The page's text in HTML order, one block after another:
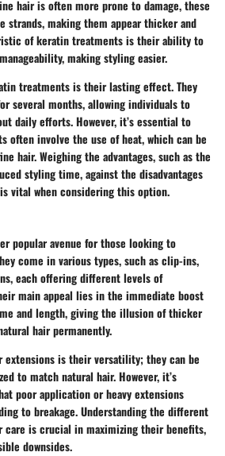
hair is often more prone to damage, these
making them appear thicker and
of keratin treatments is their ability to
making styling easier.
treatments is their lasting effect. They
several months, allowing individuals to
daily efforts. However, it’s essential to
often involve the use of heat, which can be
hair. Weighing the advantages, such as the
styling time, against the disadvantages
vital when considering this option.
popular avenue for those looking to
come in various types, such as clip-ins,
each offering different levels of
main appeal lies in the immediate boost
and length, giving the illusion of thicker
hair permanently.
extensions is their versatility; they can be
to match natural hair. However, it’s
poor application or heavy extensions
to breakage. Understanding the different
care is crucial in maximizing theirbenefits,
downsides.